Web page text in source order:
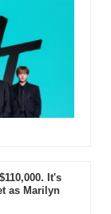
It's
as Marilyn